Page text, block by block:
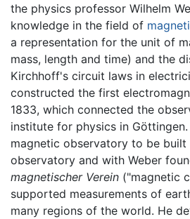
the physics professor Wilhelm
knowledge in the field of
a representation for the unit of
mass, length and time) and the
Kirchhoff's circuit laws in
constructed the first
1833, which connected the
institute for physics in Göttingen.
magnetic observatory to be
observatory and with Weber
magnetischer Verein ("magnetic
supported measurements of
many regions of the world. He